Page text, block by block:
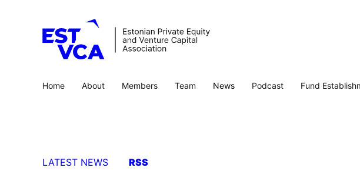
Home About Members Team News Podcast Fund
LATEST NEWS RSS